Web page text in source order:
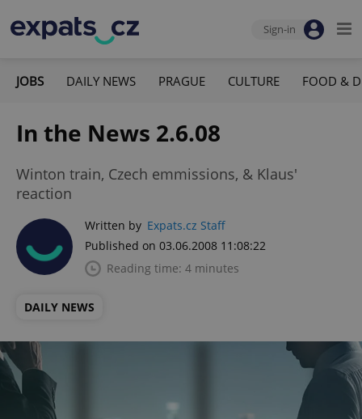
Sign-in
JOBS DAILY NEWS PRAGUE CULTURE FOOD &
In the News 2.6.08
Winton train, Czech emmissions, & Klaus'
reaction
Written by Expats.cz Staff
Published on 03.06.2008 11:08:22
Reading time: 4 minutes
DAILY NEWS